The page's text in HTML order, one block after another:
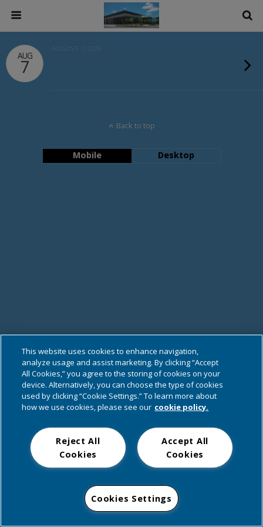
AUG
7
AUGUST 7, 2026
Back to top
Mobile Desktop
This website uses cookies to enhance navigation,
analyze usage and assist marketing. By clicking “Accept
All Cookies,” you agree to the storing of cookies on your
device. Alternatively, you can choose the type of cookies
used by clicking “Cookie Settings.” To learn more about
how we use cookies, please see our cookie policy.
Accept All
Cookies
Reject All
Cookies
Cookies Settings